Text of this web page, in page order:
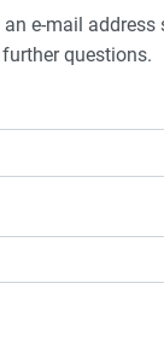
e-mail address
questions.